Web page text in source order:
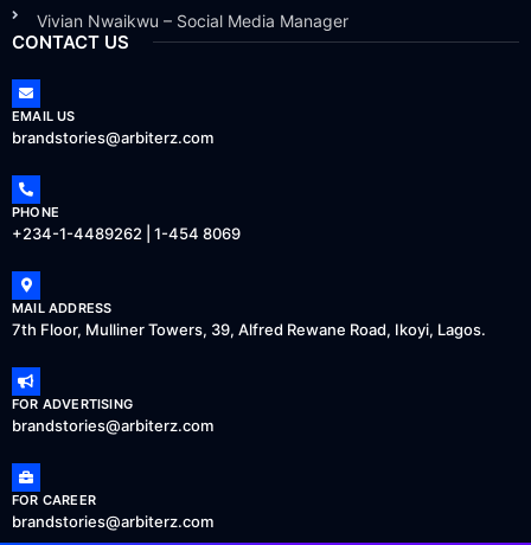
Vivian Nwaikwu – Social Media Manager
CONTACT US
EMAIL US
brandstories@arbiterz.com
PHONE
+234-1-4489262 | 1-454 8069
MAIL ADDRESS
7th Floor, Mulliner Towers, 39, Alfred Rewane Road, Ikoyi, Lagos.
FOR ADVERTISING
brandstories@arbiterz.com
FOR CAREER
brandstories@arbiterz.com